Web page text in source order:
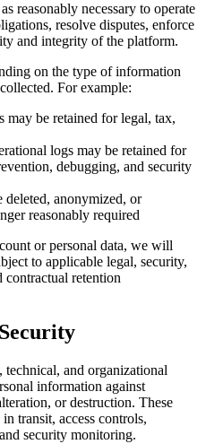
reasonably necessary to operate
resolve disputes, enforce
and integrity of the platform.
on the type of information
For example:
be retained for legal, tax,
logs may be retained for
debugging, and security
anonymized, or
reasonably required
or personal data, we will
to applicable legal, security,
retention
technical, and organizational
information against
or destruction. These
transit, access controls,
security monitoring.